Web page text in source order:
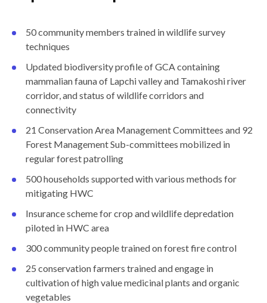
50 community members trained in wildlife survey
techniques
Updated biodiversity profile of GCA containing
mammalian fauna of Lapchi valley and Tamakoshi river
corridor, and status of wildlife corridors and
connectivity
21 Conservation Area Management Committees and 92
Forest Management Sub-committees mobilized in
regular forest patrolling
500 households supported with various methods for
mitigating HWC
Insurance scheme for crop and wildlife depredation
piloted in HWC area
300 community people trained on forest fire control
25 conservation farmers trained and engage in
cultivation of high value medicinal plants and organic
vegetables